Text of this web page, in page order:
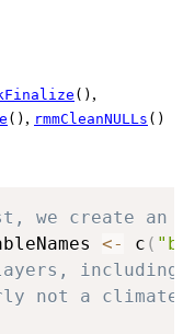
() ,
() , rmmCleanNULLs ()
we create an
<- c (
not a